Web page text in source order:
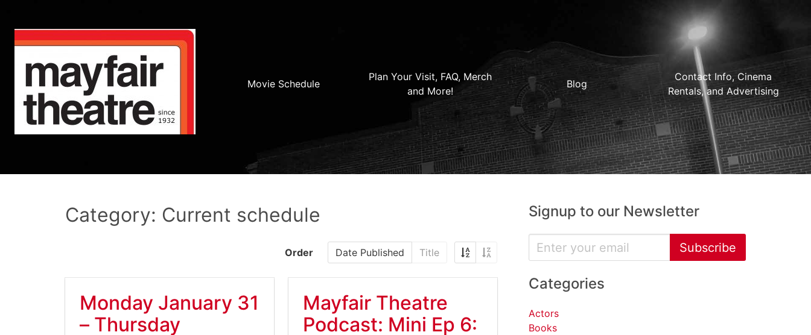
Movie Schedule
Plan Your Visit, FAQ, Merch
and More!
Blog
Contact Info, Cinema
Rentals, and Advertising
Category: Current schedule
Order Date Published Title
Monday January 31
– Thursday
Mayfair Theatre
Podcast: Mini Ep 6:
Signup to our Newsletter
Subscribe
Categories
Actors
Books